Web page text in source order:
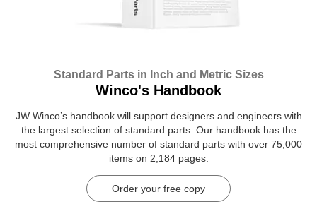
Standard Parts in Inch and Metric Sizes
Winco's Handbook
JW Winco’s handbook will support designers and engineers with
the largest selection of standard parts. Our handbook has the
most comprehensive number of standard parts with over 75,000
items on 2,184 pages.
Order your free copy